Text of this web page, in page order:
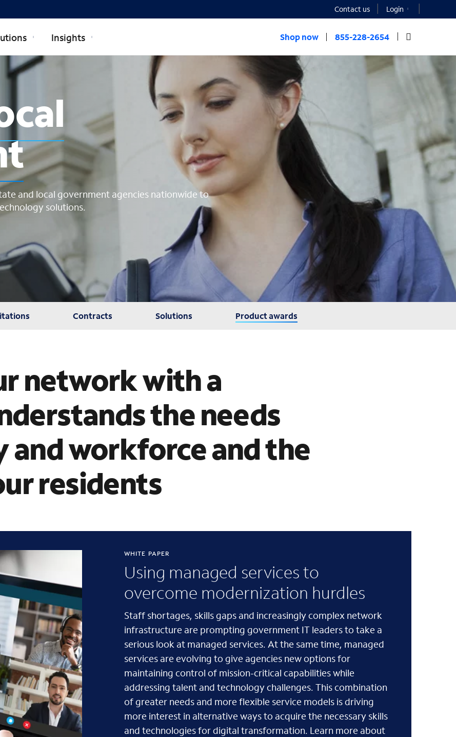
Contact us Login
Insights Shop now 855-228-2654
government
and local government agencies nationwide to
solutions.
Contracts Solutions Product awards
network with a
the needs
and workforce and the
residents
WHITE PAPER
Using managed services to
overcome modernization hurdles
Staff shortages, skills gaps and increasingly complex network
infrastructure are prompting government IT leaders to take a
serious look at managed services. At the same time, managed
services are evolving to give agencies new options for
maintaining control of mission-critical capabilities while
addressing talent and technology challenges. This combination
of greater needs and more flexible service models is driving
more interest in alternative ways to acquire the necessary skills
and technologies for digital transformation. Learn more about